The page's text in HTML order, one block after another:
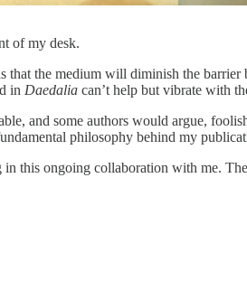
of my desk.
that the medium will diminish the
in Daedalia can’t help but vibrate with
and some authors would argue,
philosophy behind my
this ongoing collaboration with me.